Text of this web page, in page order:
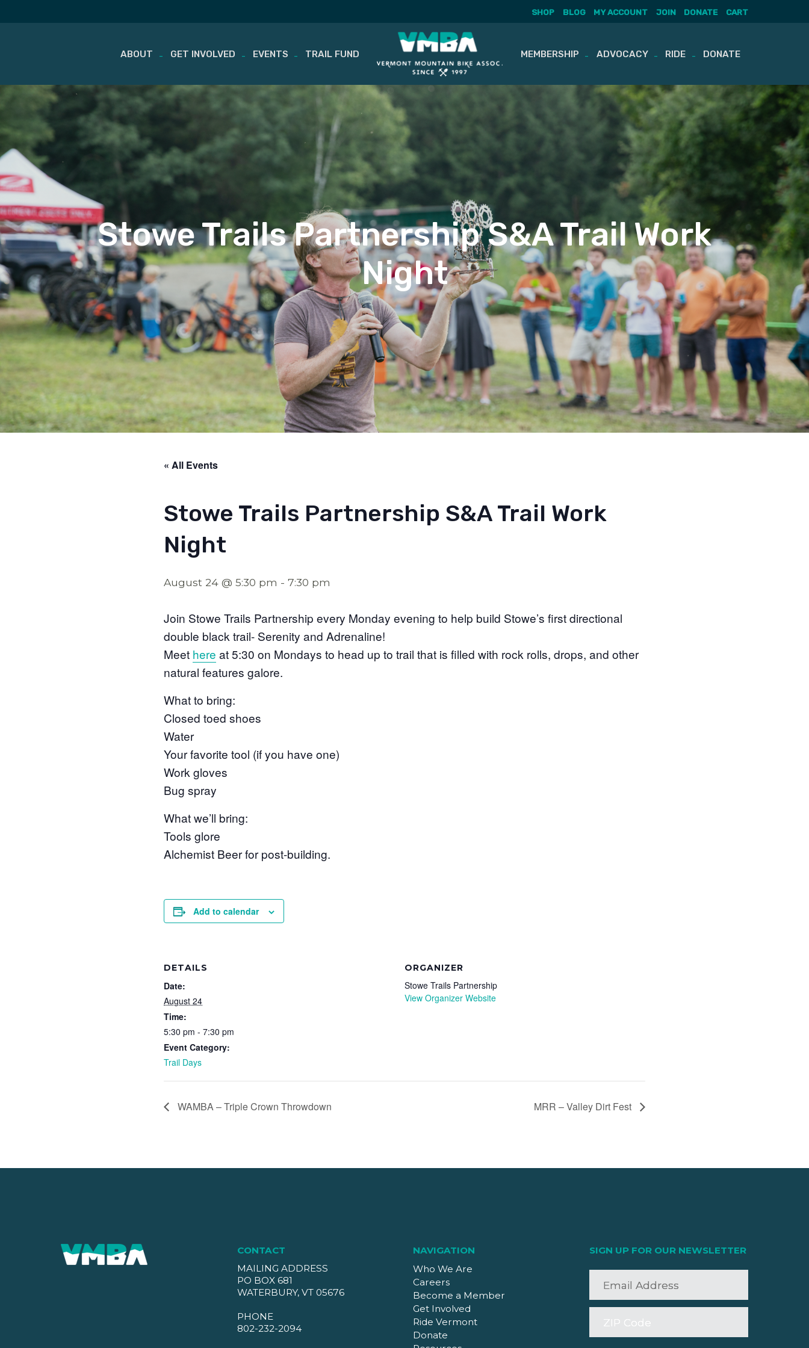
Skip
content
SHOP BLOG MY ACCOUNT JOIN DONATE CART
ABOUT GET INVOLVED EVENTS TRAIL FUND MEMBERSHIP ADVOCACY RIDE DONATE
Stowe Trails Partnership S&A Trail Work
Night
« All Events
Stowe Trails Partnership S&A Trail Work
Night
August 24 @ 5:30 pm - 7:30 pm
Join Stowe Trails Partnership every Monday evening to help build Stowe’s first directional
double black trail- Serenity and Adrenaline!
Meet here at 5:30 on Mondays to head up to trail that is filled with rock rolls, drops, and other
natural features galore.
What to bring:
Closed toed shoes
Water
Your favorite tool (if you have one)
Work gloves
Bug spray
What we’ll bring:
Tools glore
Alchemist Beer for post-building.
Add to calendar
DETAILS
Date:
August 24
Time:
5:30 pm - 7:30 pm
Event Category:
Trail Days
ORGANIZER
Stowe Trails Partnership
View Organizer Website
WAMBA – Triple Crown Throwdown MRR – Valley Dirt Fest
CONTACT
MAILING ADDRESS
PO BOX 681
WATERBURY, VT 05676
PHONE
802-232-2094
NAVIGATION
Who We Are
Careers
Become a Member
Get Involved
Ride Vermont
Donate
SIGN UP FOR OUR NEWSLETTER